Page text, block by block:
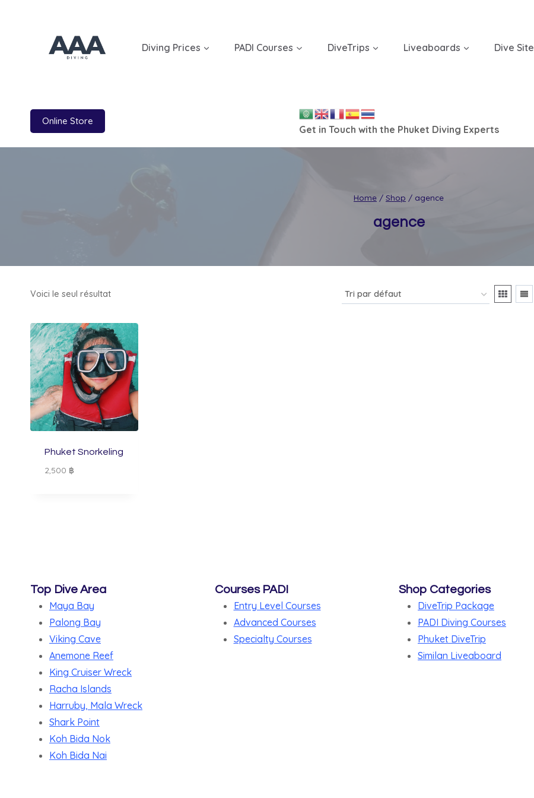
Diving Prices PADI Courses DiveTrips Liveaboards Dive Site
Online Store
Get in Touch with the Phuket Diving Experts
Home / Shop / agence
agence
Voici le seul résultat
Phuket Snorkeling
2,500 ฿
Top Dive Area
Maya Bay
Palong Bay
Viking Cave
Anemone Reef
King Cruiser Wreck
Racha Islands
Harruby, Mala Wreck
Shark Point
Koh Bida Nok
Koh Bida Nai
Courses PADI
Entry Level Courses
Advanced Courses
Specialty Courses
Shop Categories
DiveTrip Package
PADI Diving Courses
Phuket DiveTrip
Similan Liveaboard